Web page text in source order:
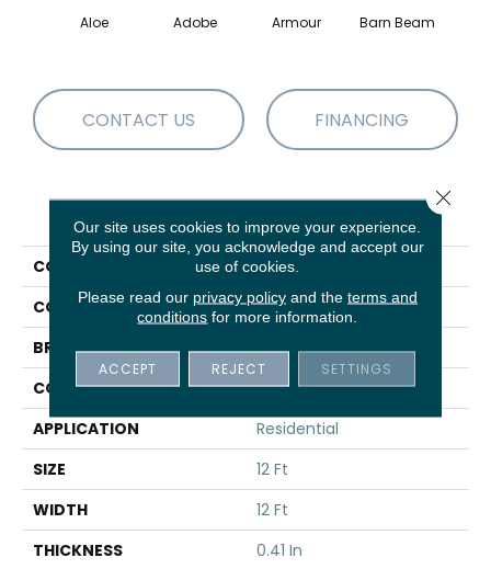
Aloe Adobe Armour Barn Beam
CONTACT US FINANCING
PRODUCT ATTRIBUTES
COLLECTION
Fielder'S Choice 12'
COLOR
Greens
BRAND
Shaw Floors
CONSTRUCTION
Texture
APPLICATION
Residential
SIZE
12 Ft
WIDTH
12 Ft
THICKNESS
0.41 In
Our site uses cookies to improve your experience.
By using our site, you acknowledge and accept our
use of cookies.
Please read our privacy policyand the terms and
conditions for more information.
ACCEPT REJECT SETTINGS
Close